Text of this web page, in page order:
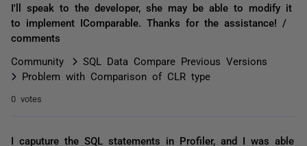
I'll speak to the developer, she may be able to modify it
to implement IComparable. Thanks for the assistance! /
comments
Community
SQL Data Compare Previous Versions
Problem with Comparison of CLR type
0 votes
I caputure the SQL statements in Profiler, and I was able